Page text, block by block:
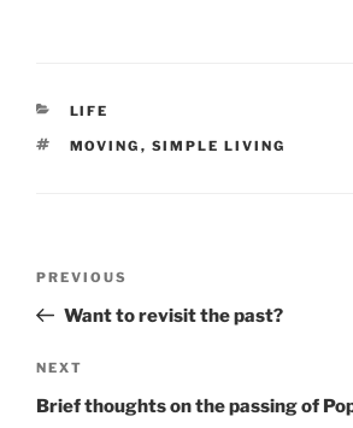
CATEGORIES
LIFE
TAGS
MOVING , SIMPLE LIVING
Previous
Post
PREVIOUS
Want to revisit the past?
Next
Post
NEXT
Brief thoughts on the passing of